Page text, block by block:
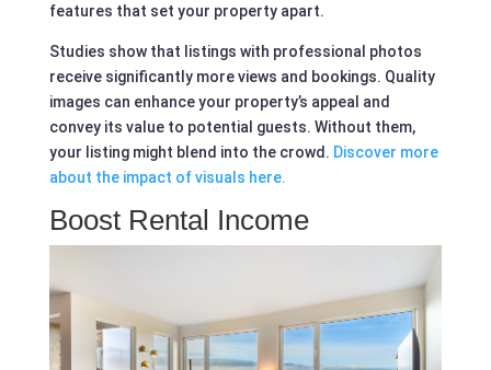
features that set your property apart.
Studies show that listings with professional photos
receive significantly more views and bookings. Quality
images can enhance your property’s appeal and
convey its value to potential guests. Without them,
your listing might blend into the crowd. Discover more
about the impact of visuals here.
Boost Rental Income